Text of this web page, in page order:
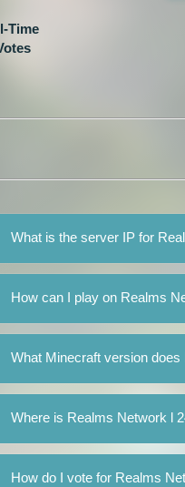
Time
What is the server IP for
How can I play on Realms
What Minecraft version
Where is Realms Network l
How do I vote for Realms